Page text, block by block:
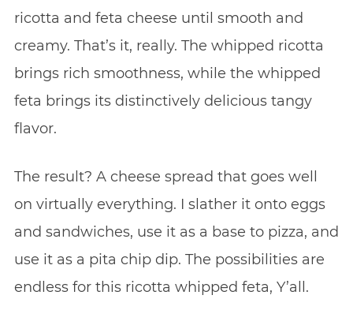
ricotta and feta cheese until smooth and
creamy. That’s it, really. The whipped ricotta
brings rich smoothness, while the whipped
feta brings its distinctively delicious tangy
flavor.
The result? A cheese spread that goes well
on virtually everything. I slather it onto eggs
and sandwiches, use it as a base to pizza, and
use it as a pita chip dip. The possibilities are
endless for this ricotta whipped feta, Y’all.